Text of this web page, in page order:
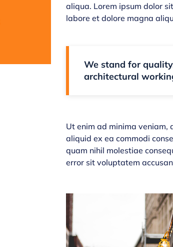
aliqua. Lorem ipsum dolor
labore et dolore magna
We stand for
architectural
Ut enim ad minima veniam,
aliquid ex ea commodi
quam nihil molestiae
error sit voluptatem